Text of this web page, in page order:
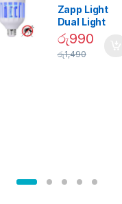
Garden
Zapp Light
Dual Light
Mosquito Bulb
රු990
රු1,490